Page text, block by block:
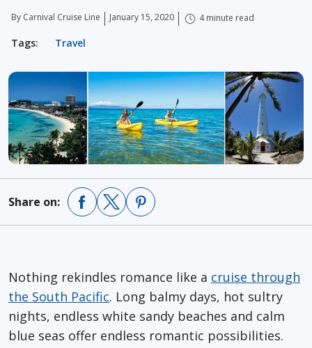
By Carnival Cruise Line January 15, 2020 4 minute read
Tags: Travel
Share on:
Nothing rekindles romance like a cruise through
the South Pacific. Long balmy days, hot sultry
nights, endless white sandy beaches and calm
blue seas offer endless romantic possibilities.